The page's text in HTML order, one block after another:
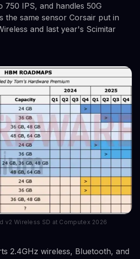
750 IPS, and handles 50G
the same sensor Corsair put in
and last year's Scimitar
v2 Wireless SD at Computex 2026
2.4GHz wireless, Bluetooth, and